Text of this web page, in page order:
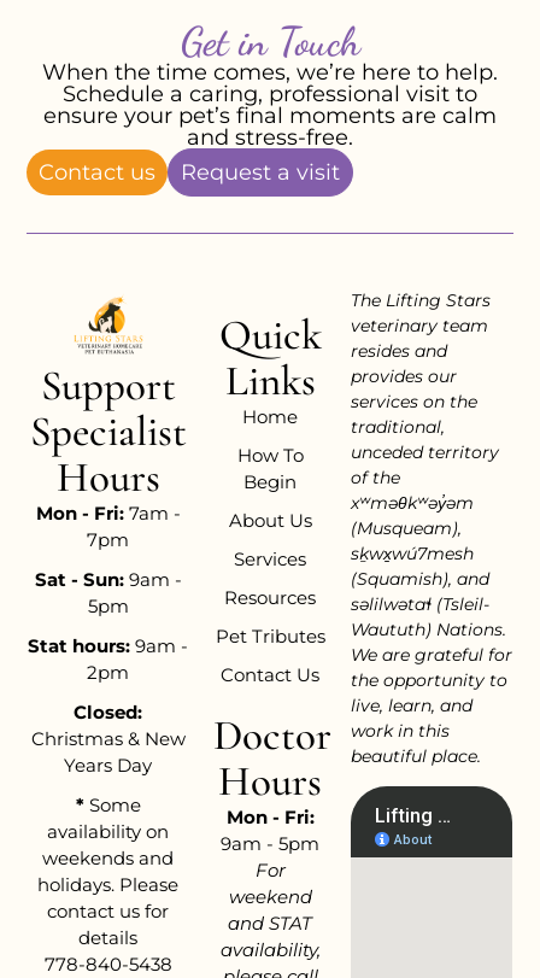
Get in Touch
When the time comes, we’re here to help.
Schedule a caring, professional visit to
ensure your pet’s final moments are calm
and stress-free.
Contact us
Request a visit
Support
Specialist
Hours
Mon - Fri:7am -
7pm
Sat - Sun:9am -
5pm
Stat hours: 9am -
2pm
Closed:
Christmas & New
Years Day
*Some
availability on
weekends and
holidays. Please
contact us for
details
778-840-5438
Quick
Links
Home
How To
Begin
About Us
Services
Resources
Pet Tributes
Contact Us
Doctor
Hours
Mon - Fri:
9am - 5pm
For
weekend
and STAT
availability,
The Lifting Stars
veterinary team
resides and
provides our
services on the
traditional,
unceded territory
of the
xʷməθkʷəy̓əm
(Musqueam),
sḵwx̱wú7mesh
(Squamish), and
səlilwətaɬ (Tsleil-
Waututh) Nations.
We are grateful for
the opportunity to
live, learn, and
work in this
beautiful place.